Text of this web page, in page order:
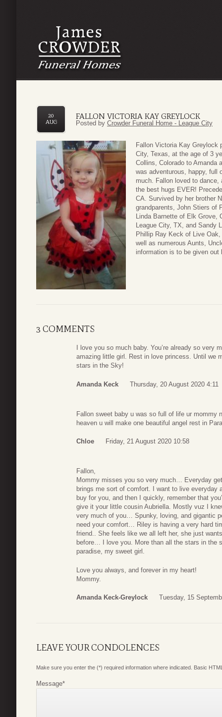
FALLON VICTORIA KAY GREYLOCK
20
AUG
Posted by Crowder Funeral Home - League City
Fallon Victoria Kay Greylock
City, Texas, at the age of 3
Collins, Colorado to Amanda
was adventurous, happy, full
much. Fallon loved to
the best hugs EVER!
CA. Survived by her brother
grandparents, John Stiers of
Linda Barnette of Elk Grove,
League City, TX, and Sandy
Phillip Ray Keck of Live
well as numerous Aunts,
information is to be given out
3 COMMENTS
I love you so much baby. You’re already so very
amazing little girl. Rest in love princess. Until we
stars in the Sky!
Amanda Keck Thursday, 20 August 2020 4:11
Fallon sweet baby u was so full of life ur mommy
heaven u will make one beautiful angel rest in
Chloe Friday, 21 August 2020 10:58
Fallon,
Mommy misses you so very much… Everyday
brings me sort of comfort. I want to live everyday
buy for you, and then I quickly, remember that
give it your little cousin Aubriella. Mostly vuz I
very much of you… Spunky, loving, and gigantic
need your comfort… Riley is having a very hard
friend.. She feels like we all left her, she just
before… I love you. More than all the stars in the
paradise, my sweet girl.
Love you always, and forever in my heart!
Mommy.
Amanda Keck-Greylock Tuesday, 15
LEAVE YOUR CONDOLENCES
Make sure you enter the (*) required information where indicated. Basic
Message*